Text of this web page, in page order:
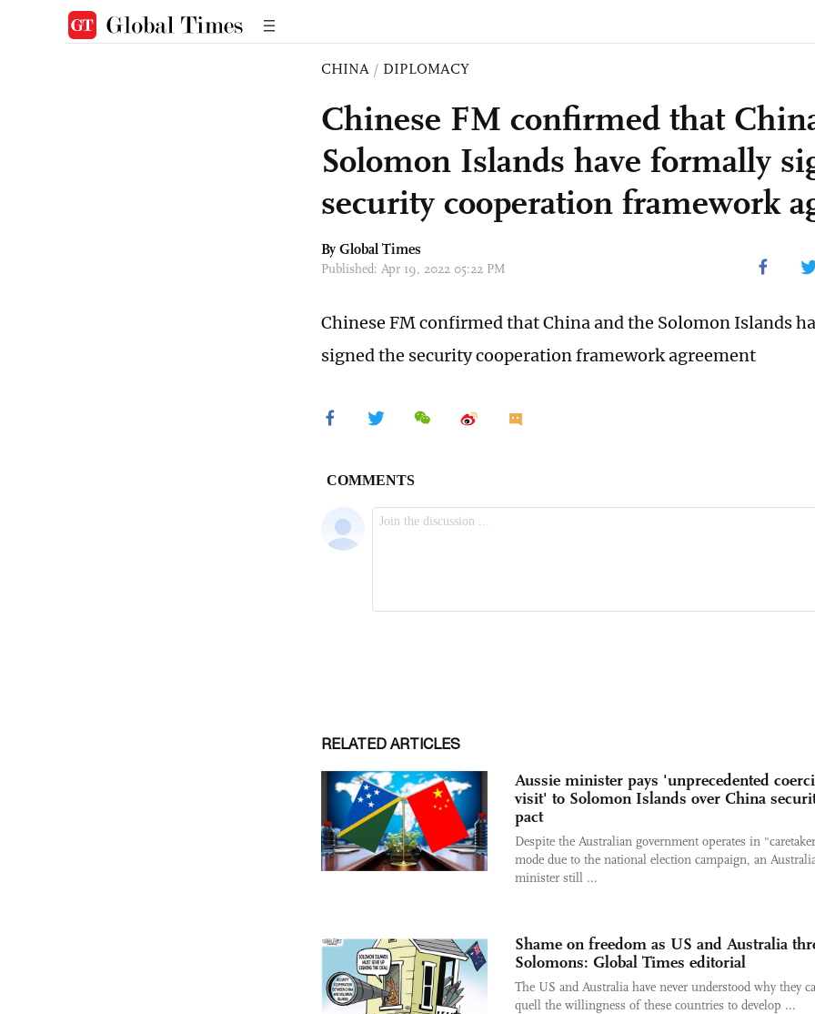
CHINA / DIPLOMACY
Chinese FM confirmed that
Solomon Islands have formally
security cooperation framework
By Global Times
Published: Apr 19, 2022 05:22 PM
Chinese FM confirmed that China and the Solomon Islands
signed the security cooperation framework agreement
RELATED ARTICLES
Aussie minister pays 'unprecedented
visit' to Solomon Islands over China
pact
Despite the Australian government operates in
mode due to the national election campaign, an
minister still ...
Shame on freedom as US and Australia
Solomons: Global Times editorial
The US and Australia have never understood why they
quell the willingness of these countries to develop ...